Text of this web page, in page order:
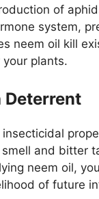
of
system,
neem oil kill
plants.
Deterrent
and bitter
neem oil,
of future